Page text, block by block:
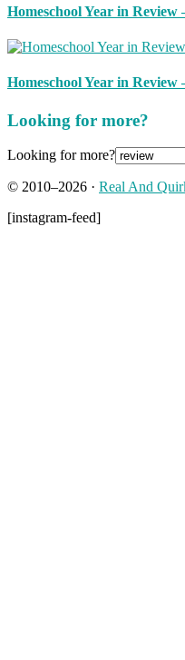
Homeschool Year in Review
Homeschool Year in Review
Looking for more?
Looking for more?
© 2010–2026 · Real And
[instagram-feed]